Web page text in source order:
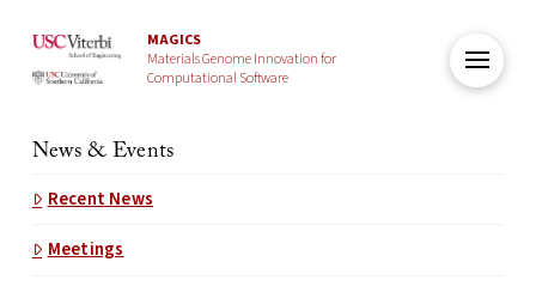
MAGICS
Materials Genome Innovation for
Computational Software
News & Events
Recent News
Meetings